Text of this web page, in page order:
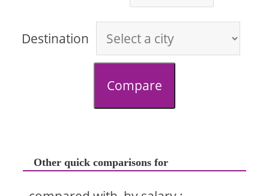
Destination
Compare
Other quick comparisons for